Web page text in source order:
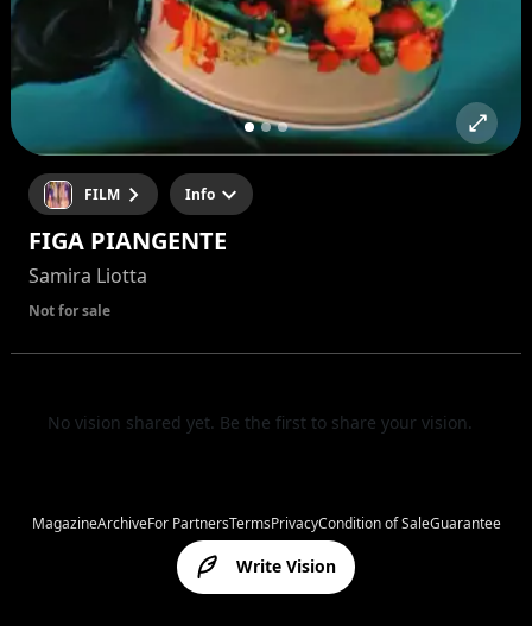
FILM Info
FIGA PIANGENTE
Samira Liotta
Not for sale
No vision shared yet. Be the first to share your vision.
Write Vision
MagazineArchiveFor PartnersTermsPrivacyCondition of SaleGuarantee